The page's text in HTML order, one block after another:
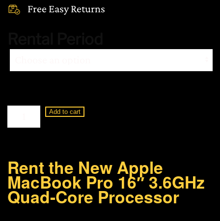
Free Easy Returns
Apple
MacBook
Pro
Quad-
Core
Processor
quantity
Add to cart
Rent the New Apple
MacBook Pro 16″ 3.6GHz
Quad-Core Processor